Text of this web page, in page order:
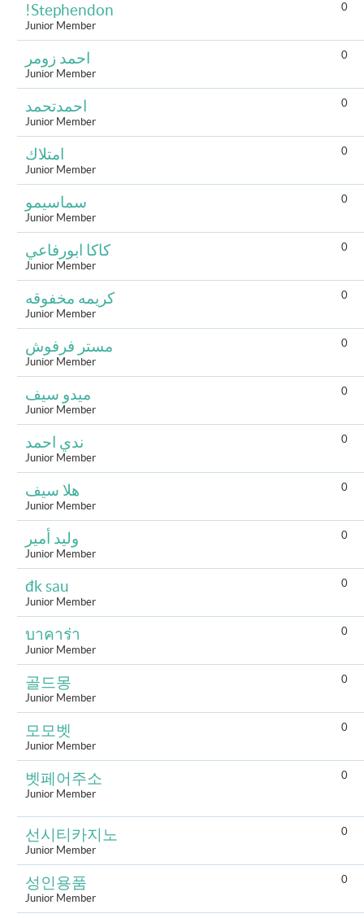
!Stephendon
Junior Member
0
احمد زومر
Junior Member
0
احمدتحمد
Junior Member
0
امتلاك
Junior Member
0
سماسيمو
Junior Member
0
كاكا ابورفاعي
Junior Member
0
كريمه مخفوقه
Junior Member
0
مستر فرفوش
Junior Member
0
ميدو سيف
Junior Member
0
ندي احمد
Junior Member
0
هلا سيف
Junior Member
0
وليد أمير
Junior Member
0
đk sau
Junior Member
0
บาคาร่า
Junior Member
0
골드몽
Junior Member
0
모모벳
Junior Member
0
벳페어주소
Junior Member
0
선시티카지노
Junior Member
0
성인용품
Junior Member
0